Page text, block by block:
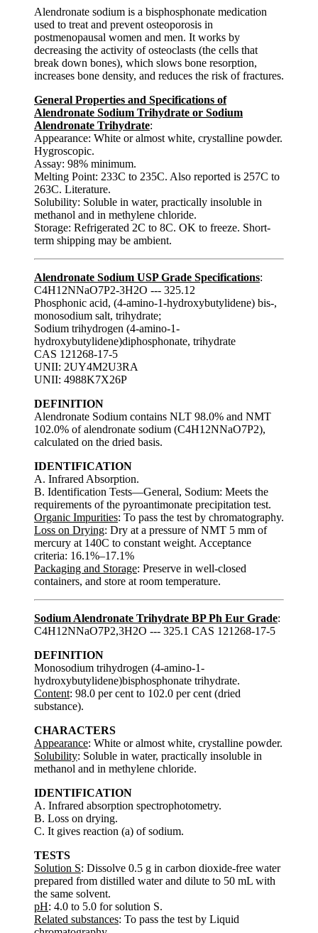
Alendronate sodium is a bisphosphonate medication
used to treat and prevent osteoporosis in
postmenopausal women and men. It works by
decreasing the activity of osteoclasts (the cells that
break down bones), which slows bone resorption,
increases bone density, and reduces the risk of fractures.
General Properties and Specifications of
Alendronate Sodium Trihydrate or Sodium
Alendronate Trihydrate:
Appearance: White or almost white, crystalline powder.
Hygroscopic.
Assay: 98% minimum.
Melting Point: 233C to 235C. Also reported is 257C to
263C. Literature.
Solubility: Soluble in water, practically insoluble in
methanol and in methylene chloride.
Storage: Refrigerated 2C to 8C. OK to freeze. Short-
term shipping may be ambient.
Alendronate Sodium USP Grade Specifications:
C4H12NNaO7P2-3H2O --- 325.12
Phosphonic acid, (4-amino-1-hydroxybutylidene) bis-,
monosodium salt, trihydrate;
Sodium trihydrogen (4-amino-1-
hydroxybutylidene)diphosphonate, trihydrate
CAS 121268-17-5
UNII: 2UY4M2U3RA
UNII: 4988K7X26P
DEFINITION
Alendronate Sodium contains NLT 98.0% and NMT
102.0% of alendronate sodium (C4H12NNaO7P2),
calculated on the dried basis.
IDENTIFICATION
A. Infrared Absorption.
B. Identification Tests—General, Sodium: Meets the
requirements of the pyroantimonate precipitation test.
Organic Impurities: To pass the test by chromatography.
Loss on Drying: Dry at a pressure of NMT 5 mm of
mercury at 140C to constant weight. Acceptance
criteria: 16.1%–17.1%
Packaging and Storage: Preserve in well-closed
containers, and store at room temperature.
Sodium Alendronate Trihydrate BP Ph Eur Grade:
C4H12NNaO7P2,3H2O --- 325.1 CAS 121268-17-5
DEFINITION
Monosodium trihydrogen (4-amino-1-
hydroxybutylidene)bisphosphonate trihydrate.
Content: 98.0 per cent to 102.0 per cent (dried
substance).
CHARACTERS
Appearance: White or almost white, crystalline powder.
Solubility: Soluble in water, practically insoluble in
methanol and in methylene chloride.
IDENTIFICATION
A. Infrared absorption spectrophotometry.
B. Loss on drying.
C. It gives reaction (a) of sodium.
TESTS
Solution S: Dissolve 0.5 g in carbon dioxide-free water
prepared from distilled water and dilute to 50 mL with
the same solvent.
pH: 4.0 to 5.0 for solution S.
Related substances: To pass the test by Liquid